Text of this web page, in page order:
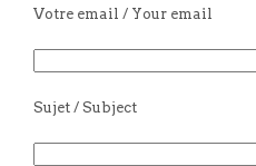
Votre email / Your email
Sujet / Subject